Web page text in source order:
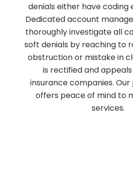
denials either have coding
Dedicated account
thoroughly investigate all
soft denials by reaching to
obstruction or mistake in
is rectified and
insurance companies.
offers peace of mind to
services.